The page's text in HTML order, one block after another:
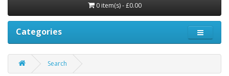
0 item(s) - £0.00
Categories
Search